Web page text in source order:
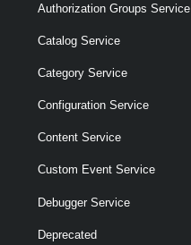
Authorization Groups Service
Catalog Service
Category Service
Configuration Service
Content Service
Custom Event Service
Debugger Service
Deprecated